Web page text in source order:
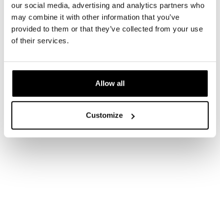
our social media, advertising and analytics partners who
may combine it with other information that you’ve
provided to them or that they’ve collected from your use
of their services.
Allow all
Customize